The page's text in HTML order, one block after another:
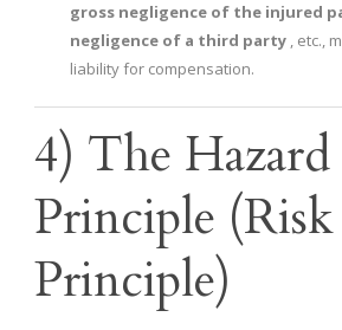
gross negligence of the injured
negligence of a third party , etc.,
liability for compensation.
4) The Hazard
Principle (Risk
Principle)